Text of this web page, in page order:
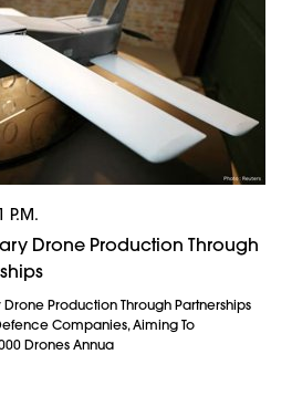
P.m.
Drone Production Through
Production Through Partnerships
Companies, Aiming To
Drones Annua